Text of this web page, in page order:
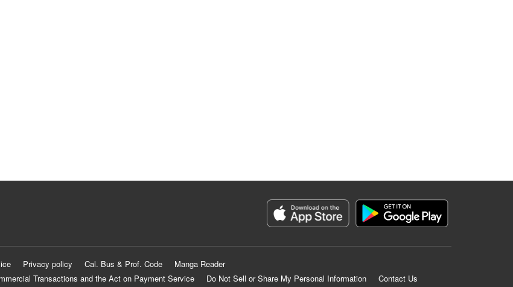
Privacy policy Cal. Bus & Prof. Code
Manga Reader
Transactions and the Act on Payment Service
Do Not Sell or Share My Personal Information Contact Us